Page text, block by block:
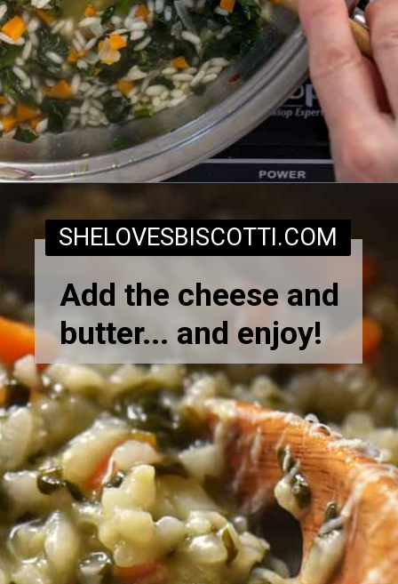
SHELOVESBISCOTTI.COM
Add the cheese and
butter... and enjoy!